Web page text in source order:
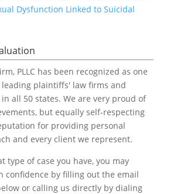
Dysfunction Linked to Suicidal
PLLC has been recognized as one
leading plaintiffs' law firms and
all 50 states. We are very proud of
but equally self-respecting
for providing personal
and every client we represent.
type of case you have, you may
confidence by filling out the email
or calling us directly by dialing